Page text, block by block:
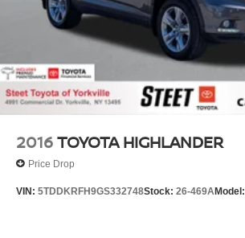
2016TOYOTA HIGHLANDER
Price Drop
VIN: 5TDDKRFH9GS332748Stock: 26-469AModel: